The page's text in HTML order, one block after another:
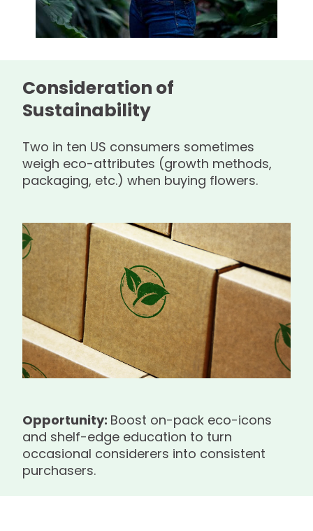
Consideration of
Sustainability
Two in ten US consumers sometimes
weigh eco-attributes (growth methods,
packaging, etc.) when buying flowers.
Opportunity: Boost on-pack eco-icons
and shelf-edge education to turn
occasional considerers into consistent
purchasers.